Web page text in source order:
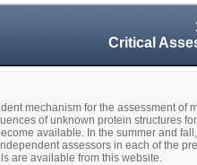
Critical
mechanism for the assessment of
of unknown protein structures
available. In the summer and
assessors in each of the
are available from this website.